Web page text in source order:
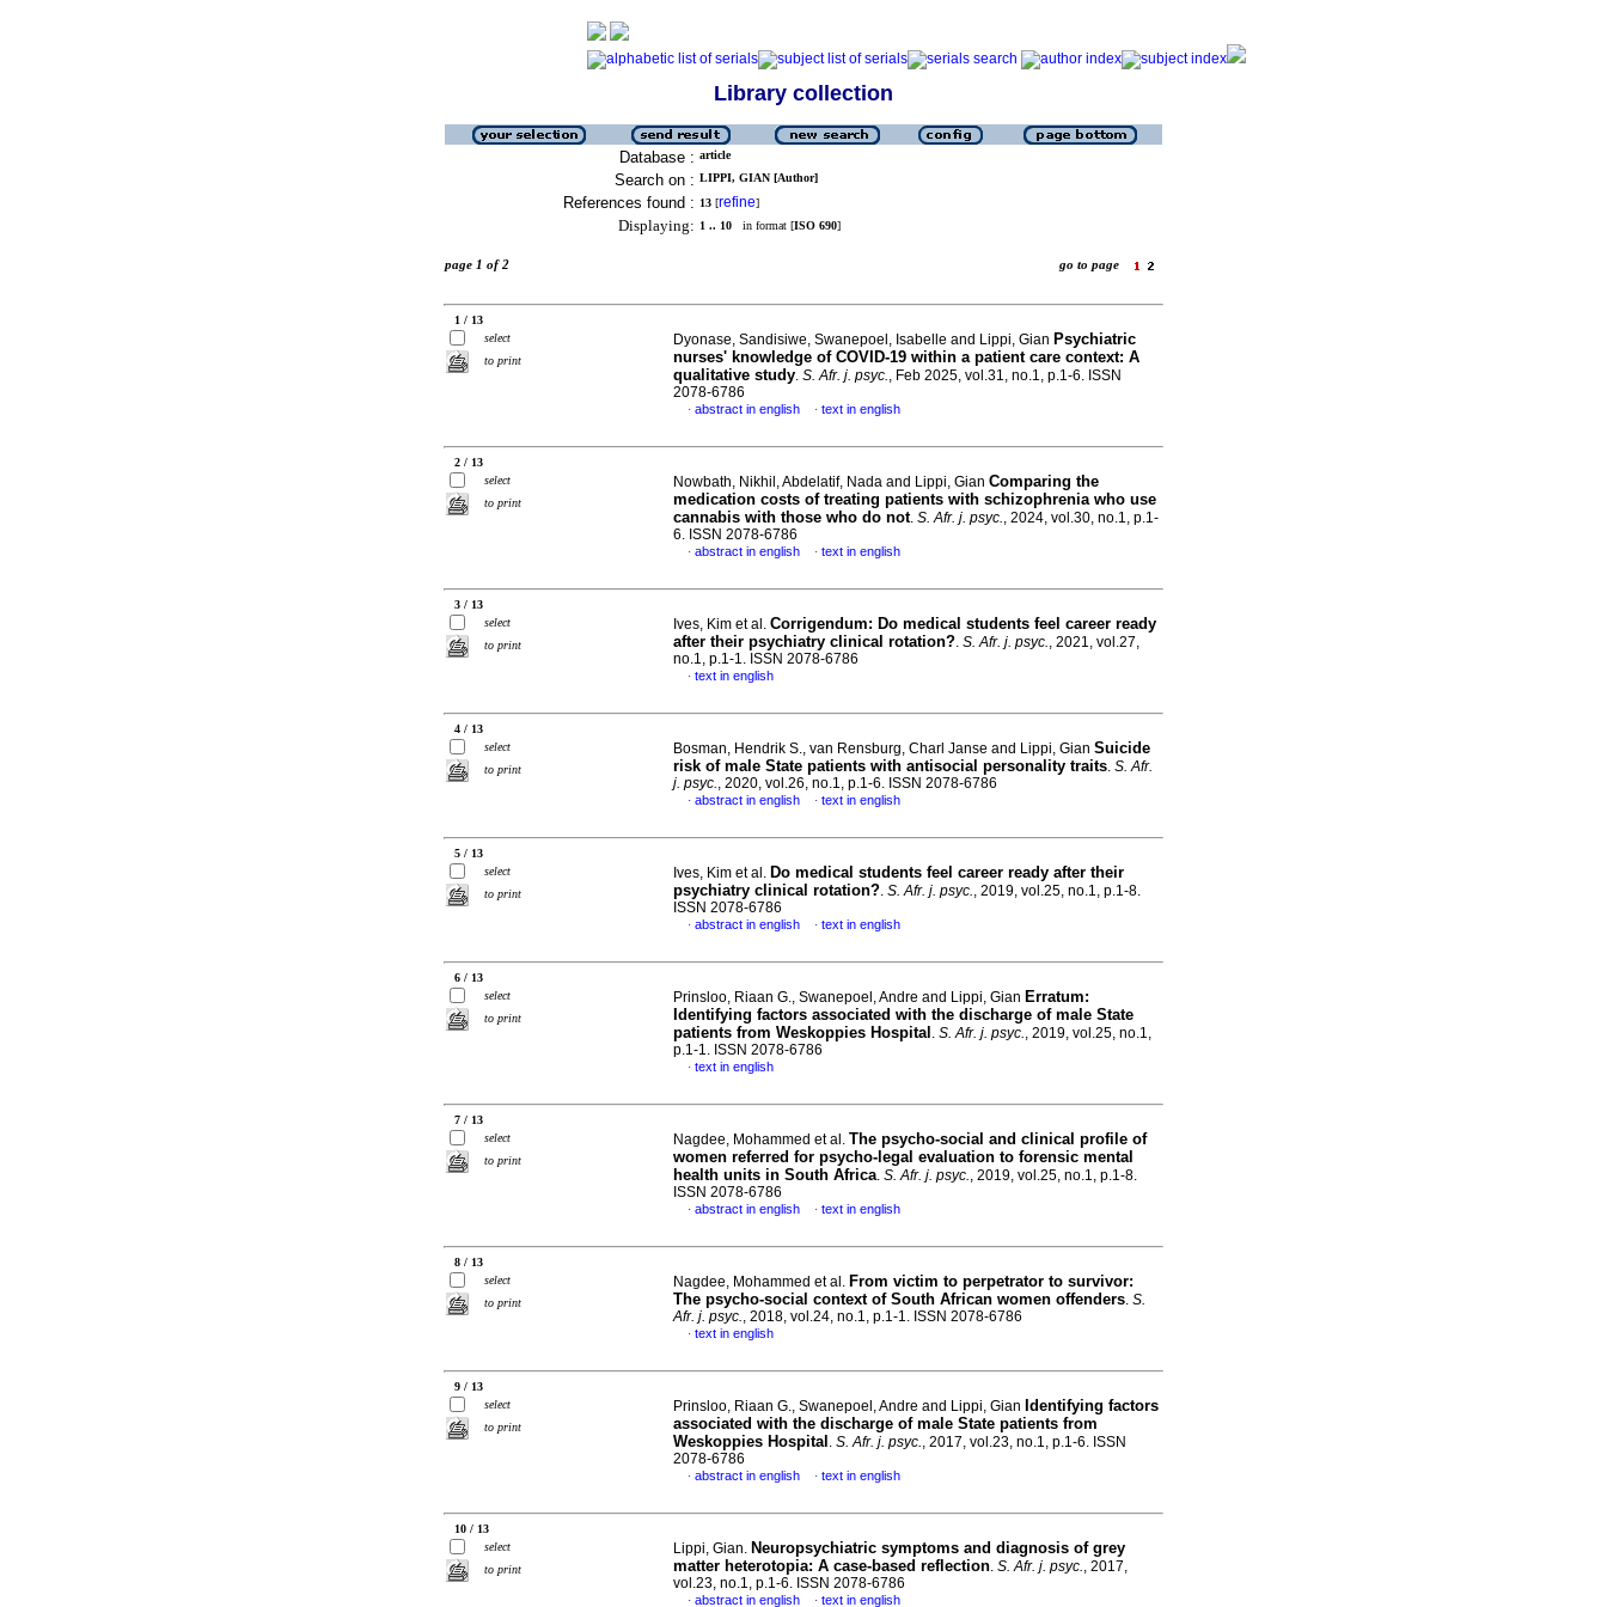
Library collection
Database : article
Search on : LIPPI, GIAN [Author]
References found : 13 [refine]
Displaying: 1 .. 10 in format [ISO 690]
page 1 of 2 go to page
1 / 13
select
to print
Dyonase, Sandisiwe, Swanepoel, Isabelle and Lippi, Gian Psychiatric
nurses' knowledge of COVID-19 within a patient care context: A
qualitative study. S. Afr. j. psyc., Feb 2025, vol.31, no.1, p.1-6. ISSN
2078-6786
· abstract in english · text in english
2 / 13
select
to print
Nowbath, Nikhil, Abdelatif, Nada and Lippi, Gian Comparing the
medication costs of treating patients with schizophrenia who use
cannabis with those who do not. S. Afr. j. psyc., 2024, vol.30, no.1, p.1-
6. ISSN 2078-6786
· abstract in english · text in english
3 / 13
select
to print
Ives, Kim et al. Corrigendum: Do medical students feel career ready
after their psychiatry clinical rotation?. S. Afr. j. psyc., 2021, vol.27,
no.1, p.1-1. ISSN 2078-6786
· text in english
4 / 13
select
to print
Bosman, Hendrik S., van Rensburg, Charl Janse and Lippi, Gian Suicide
risk of male State patients with antisocial personality traits. S. Afr.
j. psyc., 2020, vol.26, no.1, p.1-6. ISSN 2078-6786
· abstract in english · text in english
5 / 13
select
to print
Ives, Kim et al. Do medical students feel career ready after their
psychiatry clinical rotation?. S. Afr. j. psyc., 2019, vol.25, no.1, p.1-8.
ISSN 2078-6786
· abstract in english · text in english
6 / 13
select
to print
Prinsloo, Riaan G., Swanepoel, Andre and Lippi, Gian Erratum:
Identifying factors associated with the discharge of male State
patients from Weskoppies Hospital . S. Afr. j. psyc., 2019, vol.25, no.1,
p.1-1. ISSN 2078-6786
· text in english
7 / 13
select
to print
Nagdee, Mohammed et al. The psycho-social and clinical profile of
women referred for psycho-legal evaluation to forensic mental
health units in South Africa. S. Afr. j. psyc., 2019, vol.25, no.1, p.1-8.
ISSN 2078-6786
· abstract in english · text in english
8 / 13
select
to print
Nagdee, Mohammed et al. From victim to perpetrator to survivor:
The psycho-social context of South African women offenders. S.
Afr. j. psyc., 2018, vol.24, no.1, p.1-1. ISSN 2078-6786
· text in english
9 / 13
select
to print
Prinsloo, Riaan G., Swanepoel, Andre and Lippi, Gian Identifying factors
associated with the discharge of male State patients from
Weskoppies Hospital . S. Afr. j. psyc., 2017, vol.23, no.1, p.1-6. ISSN
2078-6786
· abstract in english · text in english
10 / 13
select
to print
Lippi, Gian. Neuropsychiatric symptoms and diagnosis of grey
matter heterotopia: A case-based reflection. S. Afr. j. psyc., 2017,
vol.23, no.1, p.1-6. ISSN 2078-6786
· abstract in english · text in english